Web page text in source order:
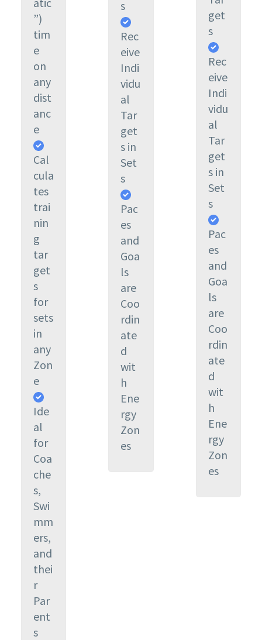
”)
tim
e
on
any
dist
anc
e
Cal
cula
tes
trai
nin
g
tar
get
s
for
sets
in
any
Zon
e
Ide
al
for
Coa
che
s,
Swi
mm
ers,
and
thei
r
Par
ent
s
s
Rec
eive
Indi
vidu
al
Tar
get
s in
Set
s
Pac
es
and
Goa
ls
are
Coo
rdin
ate
d
wit
h
Ene
rgy
Zon
es
get
s
Rec
eive
Indi
vidu
al
Tar
get
s in
Set
s
Pac
es
and
Goa
ls
are
Coo
rdin
ate
d
wit
h
Ene
rgy
Zon
es